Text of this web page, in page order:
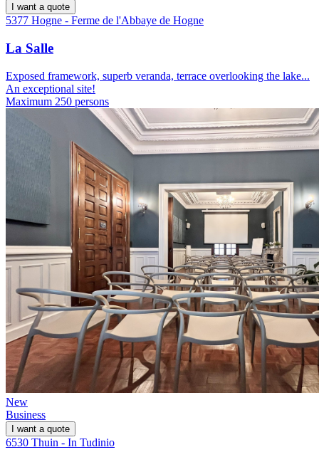
I want a quote
5377 Hogne - Ferme de l'Abbaye de Hogne
La Salle
Exposed framework, superb veranda, terrace overlooking the lake...
An exceptional site!
Maximum 250 persons
New
Business
I want a quote
6530 Thuin - In Tudinio